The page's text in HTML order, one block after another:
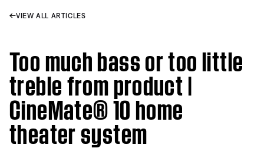
VIEW ALL ARTICLES
Too much bass or too little
treble from product |
CineMate® 10 home
theater system